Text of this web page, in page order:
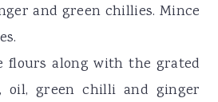
and green chillies. Mince
flours along with the grated
oil, green chilli and ginger